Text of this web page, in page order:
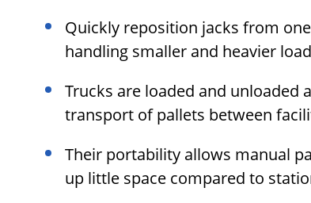
Quickly reposition jacks from
handling smaller and heavier
Trucks are loaded and
transport of pallets between
Their portability allows manual
up little space compared to